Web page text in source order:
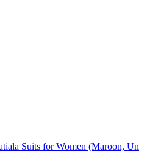
Suits for Women (Maroon, Un